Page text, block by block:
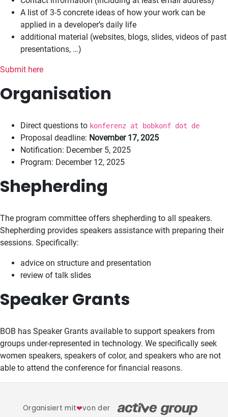
A list of 3-5 concrete ideas of how your work can be
applied in a developer’s daily life
additional material (websites, blogs, slides, videos of past
presentations, …)
Submit here
Organisation
Direct questions to konferenz at bobkonf dot de
Proposal deadline: November 17, 2025
Notification: December 5, 2025
Program: December 12, 2025
Shepherding
The program committee offers shepherding to all speakers.
Shepherding provides speakers assistance with preparing their
sessions. Specifically:
advice on structure and presentation
review of talk slides
Speaker Grants
BOB has Speaker Grants available to support speakers from
groups under-represented in technology. We specifically seek
women speakers, speakers of color, and speakers who are not
able to attend the conference for financial reasons.
Organisiert mit❤von der